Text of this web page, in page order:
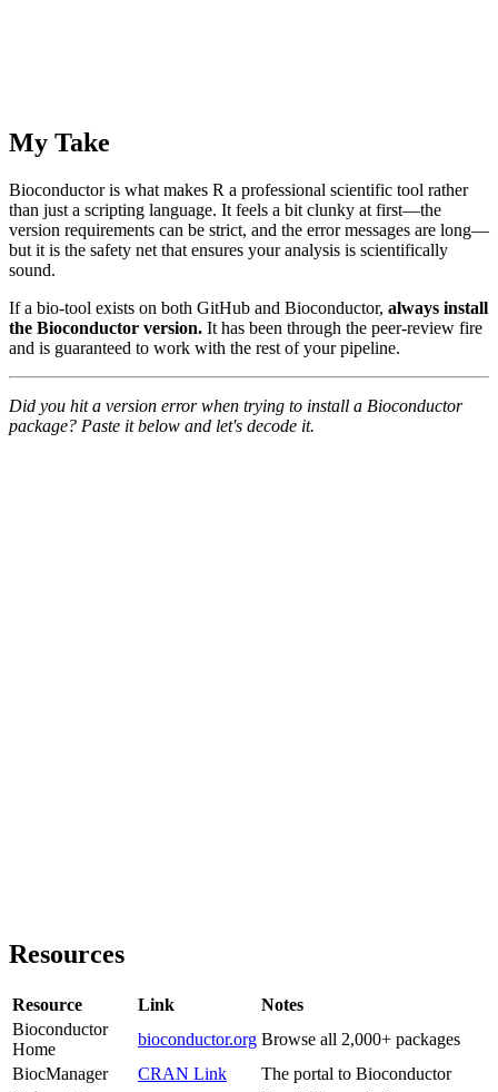
My Take
Bioconductor is what makes R a professional scientific tool rather
than just a scripting language. It feels a bit clunky at first—the
version requirements can be strict, and the error messages are long—
but it is the safety net that ensures your analysis is scientifically
sound.
If a bio-tool exists on both GitHub and Bioconductor, always install
the Bioconductor version. It has been through the peer-review fire
and is guaranteed to work with the rest of your pipeline.
Did you hit a version error when trying to install a Bioconductor
package? Paste it below and let's decode it.
Resources
Resource Link
Notes
Bioconductor
Home
bioconductor.org Browse all 2,000+ packages
BiocManager
CRAN Link
The portal to Bioconductor